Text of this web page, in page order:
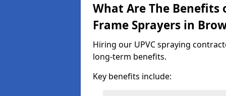
What Are The Benefits
Frame Sprayers in
Hiring our UPVC spraying
long-term benefits.
Key benefits include: